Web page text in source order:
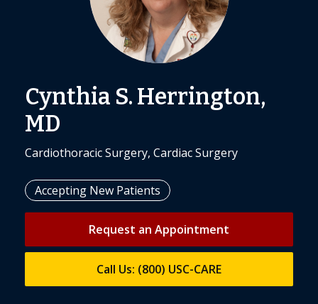
Cynthia S. Herrington,
MD
Cardiothoracic Surgery, Cardiac Surgery
Accepting New Patients
Request an Appointment
Call Us: (800) USC-CARE